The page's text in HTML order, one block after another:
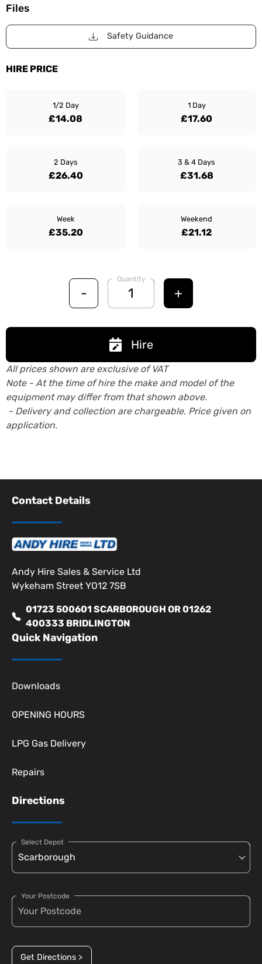
Files
Safety Guidance
HIRE PRICE
1/2 Day
£14.08
1 Day
£17.60
2 Days
£26.40
3 & 4 Days
£31.68
Week
£35.20
Weekend
£21.12
-
Quantity
+
Hire
All prices shown are exclusive of VAT
Note - At the time of hire the make and model of the
equipment may differ from that shown above.
- Delivery and collection are chargeable. Price given on
application.
Contact Details
Andy Hire Sales & Service Ltd
Wykeham Street YO12 7SB
01723 500601 SCARBOROUGH OR 01262
400333 BRIDLINGTON
Quick Navigation
Downloads
OPENING HOURS
LPG Gas Delivery
Repairs
Directions
Select Depot
Your Postcode
Get Directions >